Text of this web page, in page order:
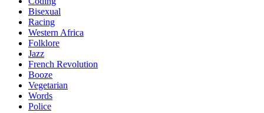
Bisexual
Racing
Western Africa
Folklore
Jazz
French Revolution
Booze
Vegetarian
Words
Police